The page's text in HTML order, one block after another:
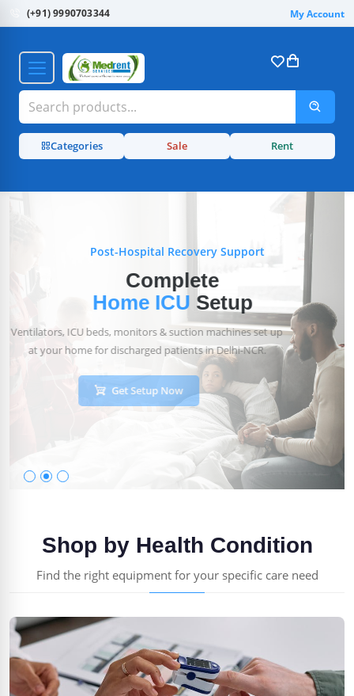
(+91) 9990703344 My Account
Categories Sale Rent
Post-Hospital Recovery Support
Complete
Home ICU Setup
Ventilators, ICU beds, monitors & suction machines set up
at your home for discharged patients in Delhi-NCR.
Get Setup Now
Shop by Health Condition
Find the right equipment for your specific care need